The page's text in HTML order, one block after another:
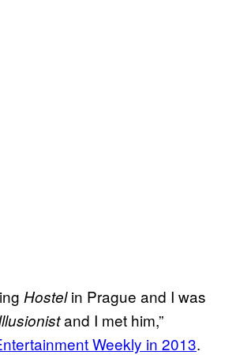
Hostelin Prague and I was
and I met him,”
Weekly in 2013.